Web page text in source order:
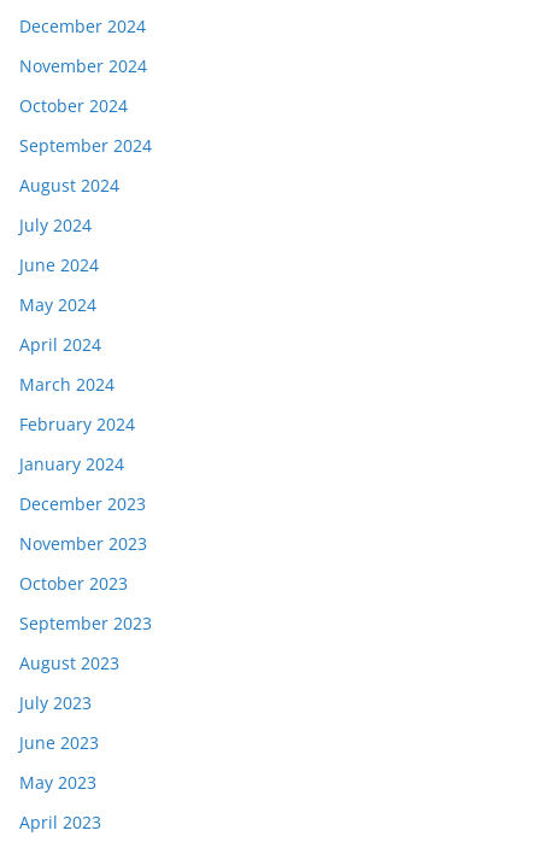
December 2024
November 2024
October 2024
September 2024
August 2024
July 2024
June 2024
May 2024
April 2024
March 2024
February 2024
January 2024
December 2023
November 2023
October 2023
September 2023
August 2023
July 2023
June 2023
May 2023
April 2023